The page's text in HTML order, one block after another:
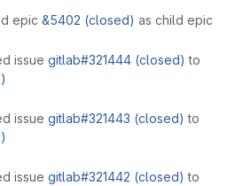
epic &5402 (closed) as child epic
issue gitlab#321444 (closed) to
issue gitlab#321443 (closed) to
issue gitlab#321442 (closed) to